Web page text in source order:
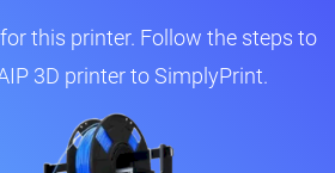
this printer. Follow the steps to
3D printer to SimplyPrint.